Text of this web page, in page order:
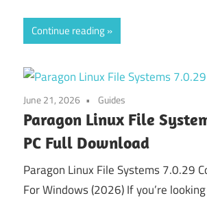
Continue reading
June 21, 2026 Guides
Paragon Linux File
PC Full Download
Paragon Linux File Systems 7.0.29
For Windows (2026) If you’re